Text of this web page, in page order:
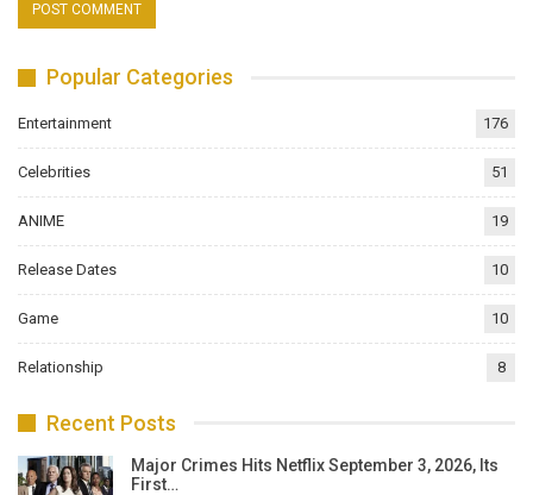
Popular Categories
Entertainment 176
Celebrities 51
ANIME 19
Release Dates 10
Game 10
Relationship 8
Recent Posts
Major Crimes Hits Netflix September 3, 2026, Its
First…